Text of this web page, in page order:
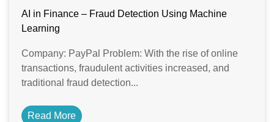
AI in Finance – Fraud Detection Using Machine
Learning
Company: PayPal Problem: With the rise of online
transactions, fraudulent activities increased, and
traditional fraud detection...
Read More